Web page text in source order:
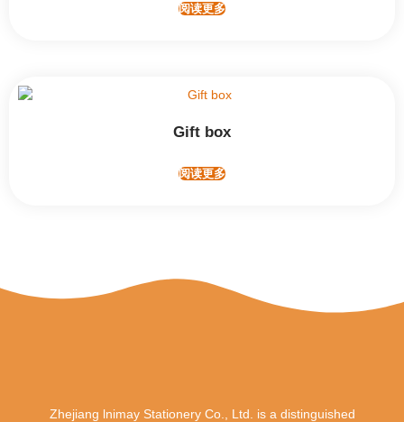
阅读更多
Gift box
阅读更多
Zhejiang lnimay Stationery Co., Ltd. is a distinguished